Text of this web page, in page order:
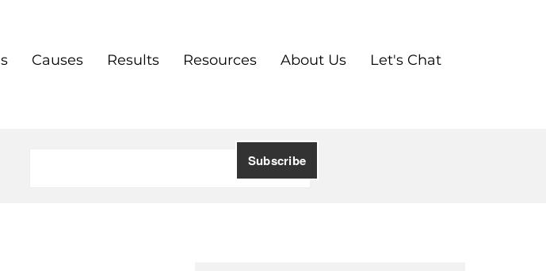
Causes Results Resources About Us Let's Chat